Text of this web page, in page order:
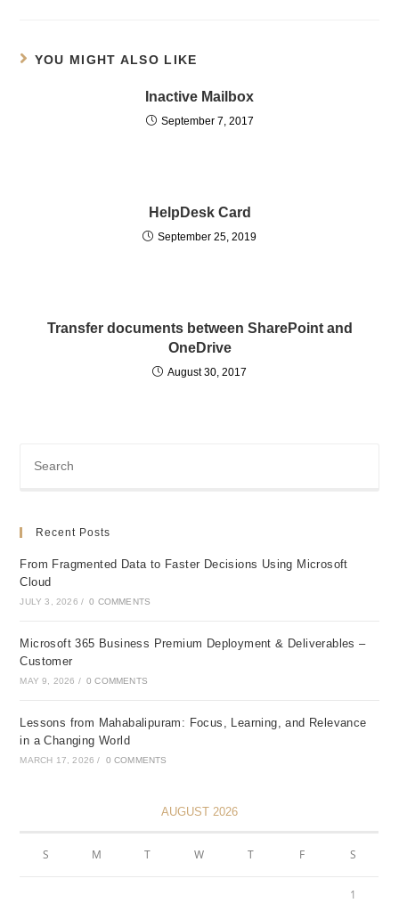
YOU MIGHT ALSO LIKE
Inactive Mailbox
September 7, 2017
HelpDesk Card
September 25, 2019
Transfer documents between SharePoint and
OneDrive
August 30, 2017
Recent Posts
From Fragmented Data to Faster Decisions Using Microsoft
Cloud
JULY 3, 2026 / 0 COMMENTS
Microsoft 365 Business Premium Deployment & Deliverables –
Customer
MAY 9, 2026 / 0 COMMENTS
Lessons from Mahabalipuram: Focus, Learning, and Relevance
in a Changing World
MARCH 17, 2026 / 0 COMMENTS
AUGUST 2026
S M T W T F S
1